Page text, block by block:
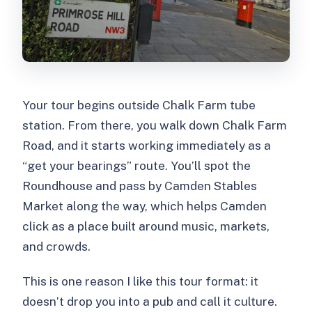
Your tour begins outside Chalk Farm tube
station. From there, you walk down Chalk Farm
Road, and it starts working immediately as a
“get your bearings” route. You’ll spot the
Roundhouse and pass by Camden Stables
Market along the way, which helps Camden
click as a place built around music, markets,
and crowds.
This is one reason I like this tour format: it
doesn’t drop you into a pub and call it culture.